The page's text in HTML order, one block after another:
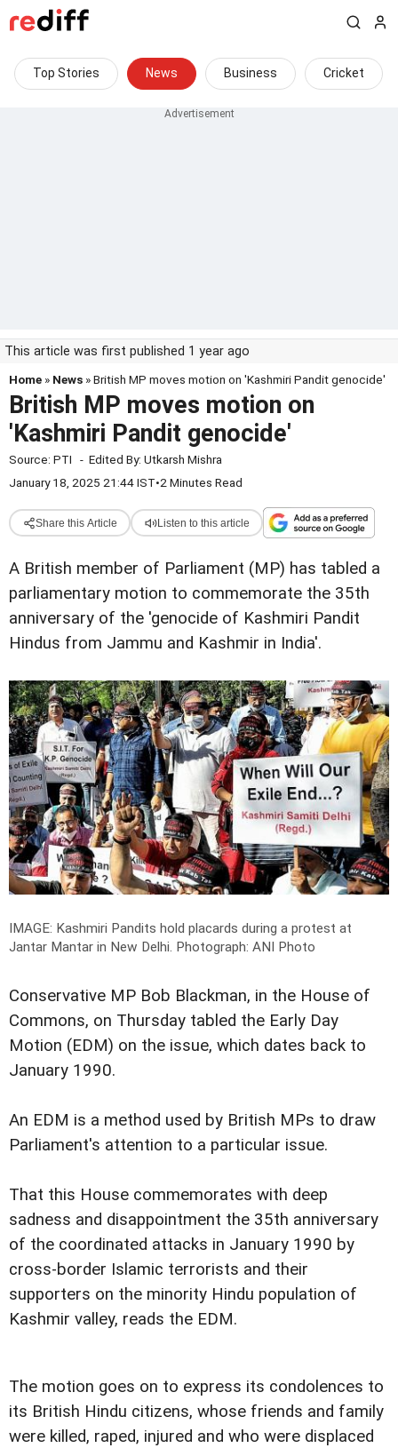
Top Stories News Business Cricket
This article was first published 1 year ago
Home » News » British MP moves motion on 'Kashmiri Pandit genocide'
British MP moves motion on
'Kashmiri Pandit genocide'
Source: PTI - Edited By: Utkarsh Mishra
January 18, 2025 21:44 IST•2 Minutes Read
Share this Article Listen to this article
A British member of Parliament (MP) has tabled a
parliamentary motion to commemorate the 35th
anniversary of the 'genocide of Kashmiri Pandit
Hindus from Jammu and Kashmir in India'.
IMAGE: Kashmiri Pandits hold placards during a protest at
Jantar Mantar in New Delhi. Photograph: ANI Photo
Conservative MP Bob Blackman, in the House of
Commons, on Thursday tabled the Early Day
Motion (EDM) on the issue, which dates back to
January 1990.
An EDM is a method used by British MPs to draw
Parliament's attention to a particular issue.
That this House commemorates with deep
sadness and disappointment the 35th anniversary
of the coordinated attacks in January 1990 by
cross-border Islamic terrorists and their
supporters on the minority Hindu population of
Kashmir valley, reads the EDM.
The motion goes on to express its condolences to
its British Hindu citizens, whose friends and family
were killed, raped, injured and who were displaced